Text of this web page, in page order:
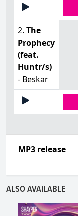
2. The
Prophecy
(feat.
Huntr/s)
- Beskar
MP3 release
ALSO AVAILABLE